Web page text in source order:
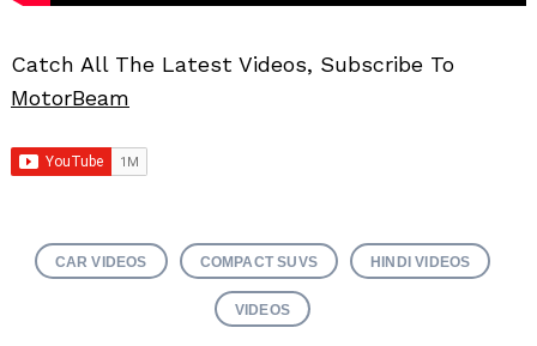
Catch All The Latest Videos, Subscribe To
MotorBeam
CAR VIDEOS COMPACT SUVS HINDI VIDEOS
VIDEOS